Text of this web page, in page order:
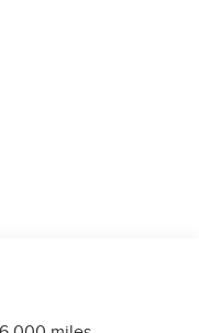
Control